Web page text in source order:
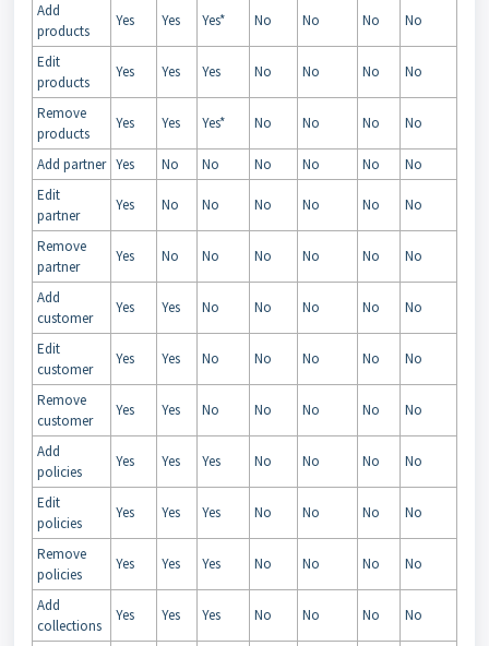
Add
products
Yes Yes Yes* No No No No
Edit
products
Yes Yes Yes No No No No
Remove
products
Yes Yes Yes* No No No No
Add partner Yes No No No No No
No
Edit
partner
Yes No No No No No No
Remove
partner
Yes No No No No No No
Add
customer
Yes Yes No No No No No
Edit
customer
Yes Yes No No No No No
Remove
customer
Yes Yes No No No No No
Add
policies
Yes Yes Yes No No No No
Edit
policies
Yes Yes Yes No No No No
Remove
policies
Yes Yes Yes No No No No
Add
collections
Yes Yes Yes No No No No